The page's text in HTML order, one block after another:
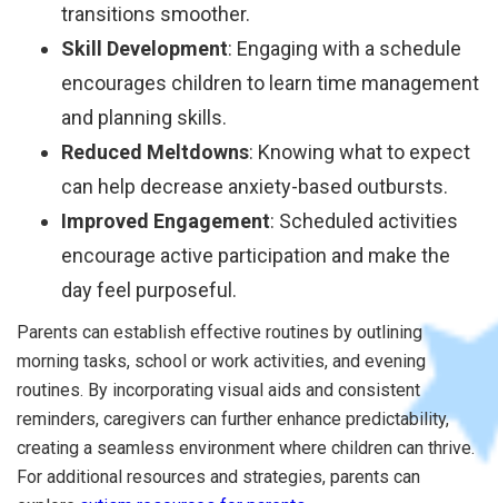
transitions smoother.
Skill Development: Engaging with a schedule
encourages children to learn time management
and planning skills.
Reduced Meltdowns: Knowing what to expect
can help decrease anxiety-based outbursts.
Improved Engagement: Scheduled activities
encourage active participation and make the
day feel purposeful.
Parents can establish effective routines by outlining
morning tasks, school or work activities, and evening
routines. By incorporating visual aids and consistent
reminders, caregivers can further enhance predictability,
creating a seamless environment where children can thrive.
For additional resources and strategies, parents can